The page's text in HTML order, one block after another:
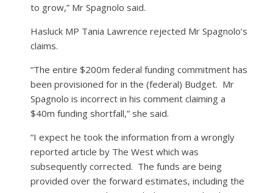
to grow,” Mr Spagnolo said.
Hasluck MP Tania Lawrence rejected Mr Spagnolo’s
claims.
“The entire $200m federal funding commitment has
been provisioned for in the (federal) Budget. Mr
Spagnolo is incorrect in his comment claiming a
$40m funding shortfall,” she said.
“I expect he took the information from a wrongly
reported article by The West which was
subsequently corrected. The funds are being
provided over the forward estimates, including the